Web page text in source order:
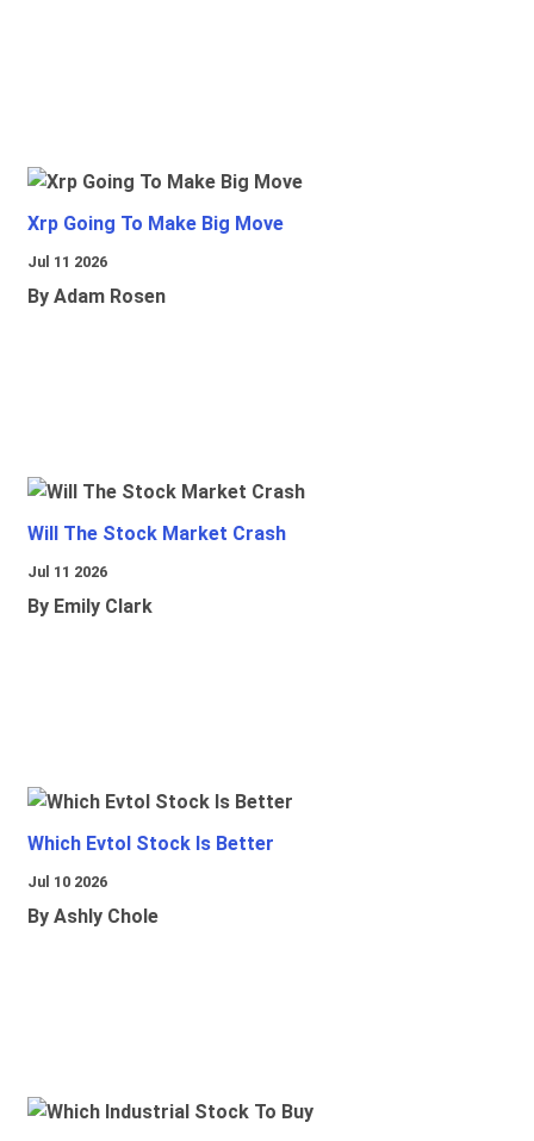
Xrp Going To Make Big Move
Jul 11 2026
By Adam Rosen
Will The Stock Market Crash
Jul 11 2026
By Emily Clark
Which Evtol Stock Is Better
Jul 10 2026
By Ashly Chole